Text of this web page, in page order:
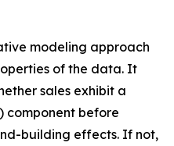
modeling approach
of the data. It
sales exhibit a
component before
building effects. If not,